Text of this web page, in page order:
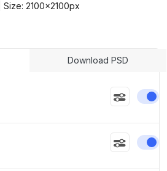
| Size: 2100x2100px
Download PSD